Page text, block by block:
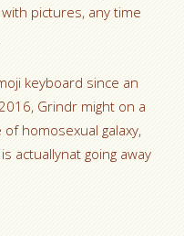
pictures, any time
keyboard since an
Grindr might on a
homosexual galaxy,
actuallynat going away